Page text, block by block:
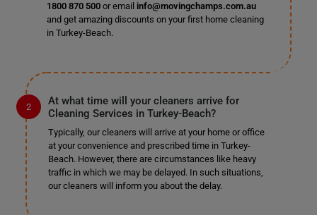
1800 870 500or email info@movingchamps.com.au
and get amazing discounts on your first home cleaning
in Turkey-Beach.
At what time will your cleaners arrive for
Cleaning Services in Turkey-Beach?
Typically, our cleaners will arrive at your home or office
at your convenience and prescribed time in Turkey-
Beach. However, there are circumstances like heavy
traffic in which we may be delayed. In such situations,
our cleaners will inform you about the delay.